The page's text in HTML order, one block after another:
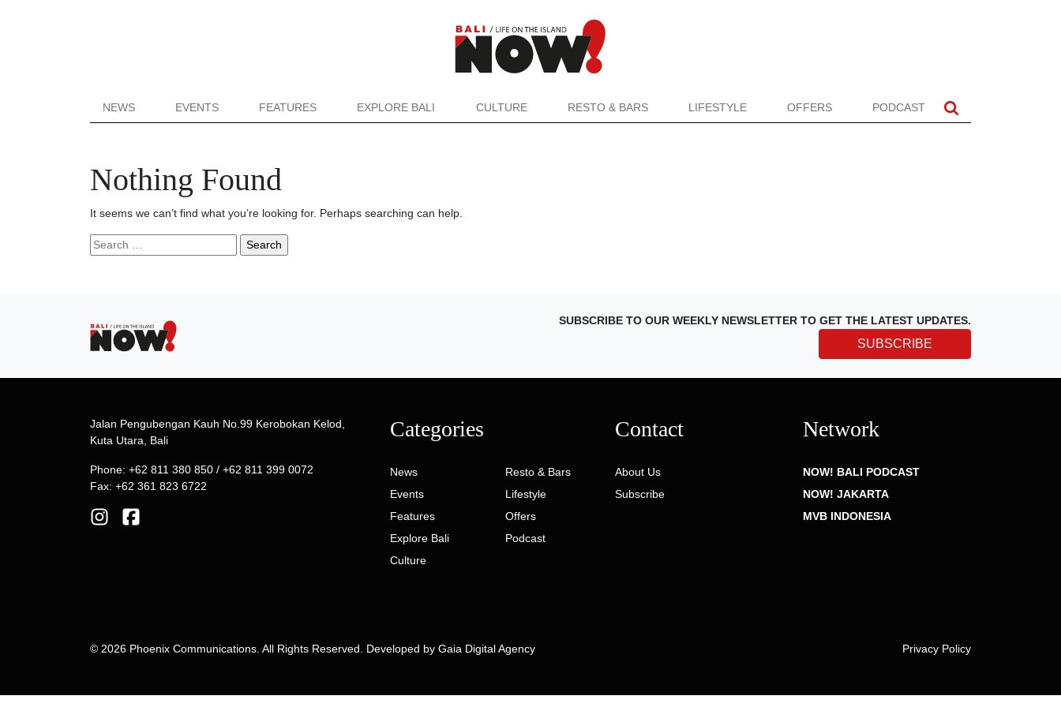
NEWS EVENTS FEATURES EXPLORE BALI CULTURE RESTO & BARS LIFESTYLE OFFERS PODCAST
Nothing Found
It seems we can’t find what you’re looking for. Perhaps searching can help.
Search
for:
SUBSCRIBE TO OUR WEEKLY NEWSLETTER TO GET THE LATEST UPDATES.
SUBSCRIBE
Jalan Pengubengan Kauh No.99 Kerobokan Kelod,
Kuta Utara, Bali
Phone: +62 811 380 850 / +62 811 399 0072
Fax: +62 361 823 6722
Categories
News
Events
Features
Explore Bali
Culture
Resto & Bars
Lifestyle
Offers
Podcast
Contact
About Us
Subscribe
Network
NOW! BALI PODCAST
NOW! JAKARTA
MVB INDONESIA
© 2026 Phoenix Communications. All Rights Reserved. Developed by Gaia Digital Agency Privacy Policy